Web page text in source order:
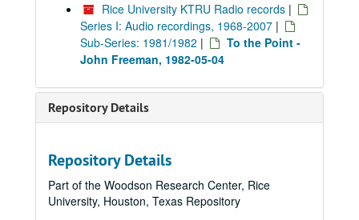
Rice University KTRU Radio records |
Series I: Audio recordings, 1968-2007 |
Sub-Series: 1981/1982 |
To the Point -
John Freeman, 1982-05-04
Repository Details
Repository Details
Part of the Woodson Research Center, Rice
University, Houston, Texas Repository